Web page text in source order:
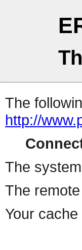
The
http://
The
The
Your